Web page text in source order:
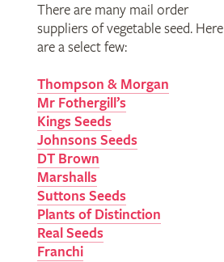
There are many mail order
suppliers of vegetable seed. Here
are a select few:
Thompson & Morgan
Mr Fothergill’s
Kings Seeds
Johnsons Seeds
DT Brown
Marshalls
Suttons Seeds
Plants of Distinction
Real Seeds
Franchi